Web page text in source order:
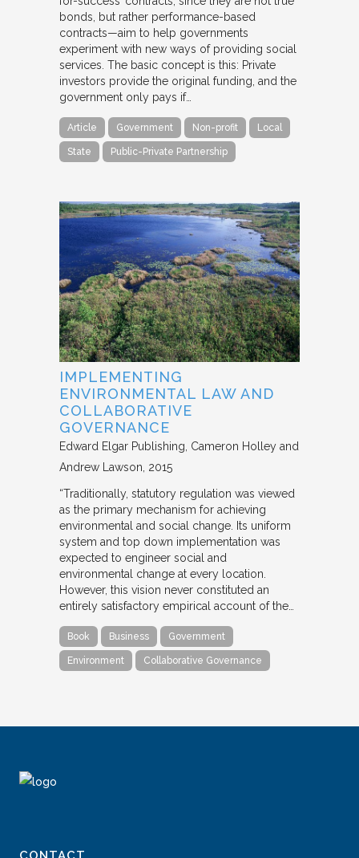
bonds, but rather performance-based
contracts—aim to help governments
experiment with new ways of providing social
services. The basic concept is this: Private
investors provide the original funding, and the
government only pays if…
Article Government Non-profit Local
State Public-Private Partnership
IMPLEMENTING
ENVIRONMENTAL LAW AND
COLLABORATIVE
GOVERNANCE
Edward Elgar Publishing Cameron Holley and
Andrew Lawson 2015
“Traditionally, statutory regulation was viewed
as the primary mechanism for achieving
environmental and social change. Its uniform
system and top down implementation was
expected to engineer social and
environmental change at every location.
However, this vision never constituted an
entirely satisfactory empirical account of the…
Book Business Government
Environment Collaborative Governance